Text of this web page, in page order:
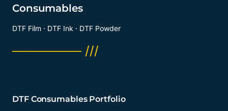
Consumables
DTF Film · DTF Ink · DTF Powder
──────── ///
DTF Consumables Portfolio